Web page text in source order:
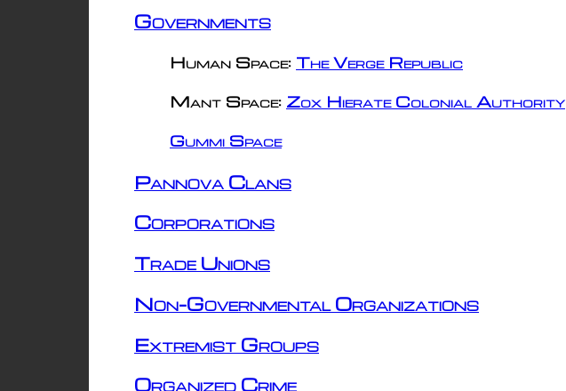
Governments
Human Space: The Verge Republic
Mant Space: Zox Hierate Colonial Authority
Gummi Space
Pannova Clans
Corporations
Trade Unions
Non-Governmental Organizations
Extremist Groups
Organized Crime